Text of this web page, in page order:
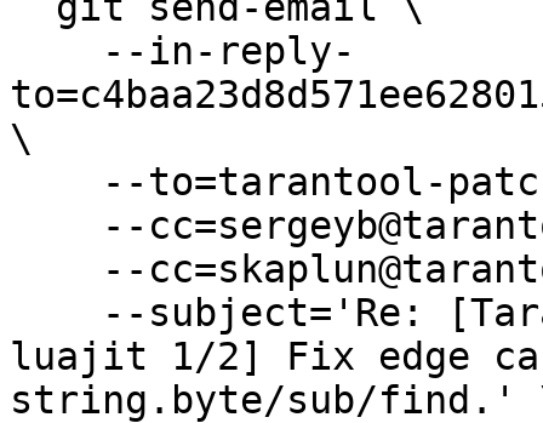
\
luajit 1/2] Fix edge
string.byte/sub/find.'